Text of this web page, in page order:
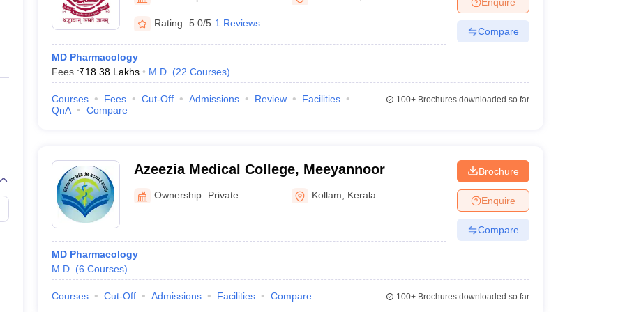
Private Degree Colleges in Gurgaon Private Degree Colleges in VaranasiPrivate Degree Colleges in
IIT JAM E-books and Sample PapersNEST E-books and Sample Papers
Rating: 5.0/5 1 Reviews
MD Pharmacology
Fees :₹18.38 Lakhs M.D. (22 Courses)
Compare
Courses Fees Cut-Off Admissions Review
Facilities
QnA
Compare
100+Brochures downloaded so far
Azeezia Medical College, Meeyannoor
Ownership: Private Kollam Kerala
MD Pharmacology
M.D. (6 Courses)
Brochure
Enquire
Compare
Courses Cut-Off Admissions Facilities Compare 100+Brochures downloaded so far